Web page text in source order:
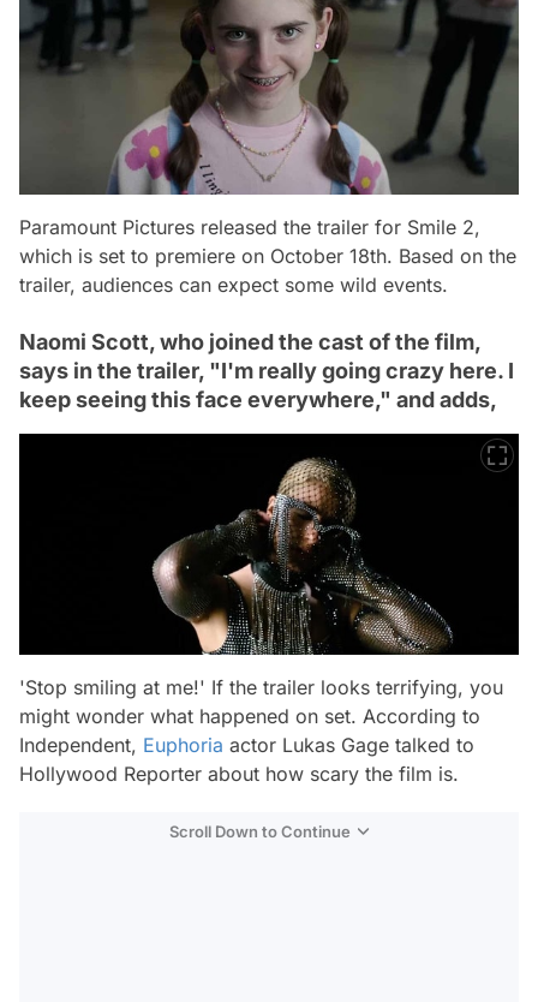
Paramount Pictures released the trailer for Smile 2,
which is set to premiere on October 18th. Based on the
trailer, audiences can expect some wild events.
Naomi Scott, who joined the cast of the film,
says in the trailer, "I'm really going crazy here. I
keep seeing this face everywhere," and adds,
'Stop smiling at me!' If the trailer looks terrifying, you
might wonder what happened on set. According to
Independent, Euphoria actor Lukas Gage talked to
Hollywood Reporter about how scary the film is.
Scroll Down to Continue